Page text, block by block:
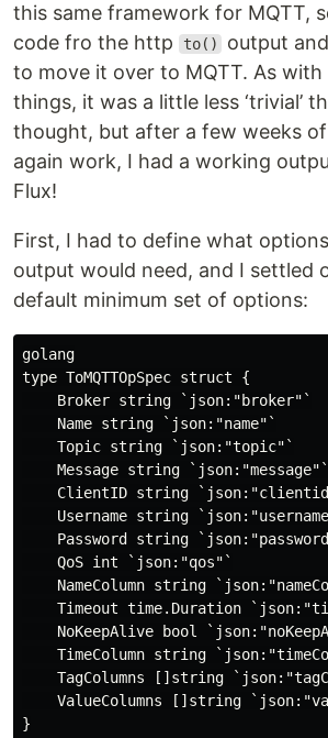
this same framework for MQTT,
code fro the http
to()
output
to move it over to MQTT. As with
things, it was a little less ‘trivial’
thought, but after a few weeks
again work, I had a working
Flux!
First, I had to define what
output would need, and I settled
default minimum set of options:
golang
type ToMQTTOpSpec struct {
    Broker string `json:"broker"`
    Name string `json:"name"`
    Topic string `json:"topic"`
    Message string `json:"message"`
ClientID string
Username string
Password string
    QoS int `json:"qos"`
NameColumn string
Timeout time.Duration
NoKeepAlive bool
TimeColumn string
TagColumns []string
ValueColumns []string